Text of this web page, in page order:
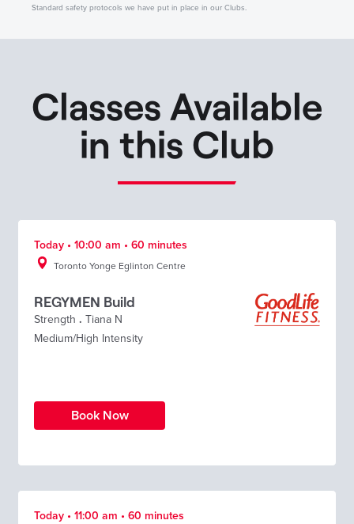
Standard safety protocols we have put in place in our Clubs.
Classes Available
in this Club
Today • 10:00 am • 60 minutes
Toronto Yonge Eglinton Centre
REGYMEN Build
Strength . Tiana N
Medium/High Intensity
Book Now
Today • 11:00 am • 60 minutes